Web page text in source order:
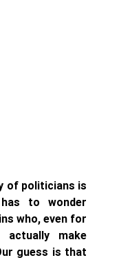
of politicians is
to wonder
who, even for
actually make
guess is that